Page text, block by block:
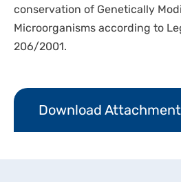
conservation of Genetically
Microorganisms according to
206/2001.
Download Attachment